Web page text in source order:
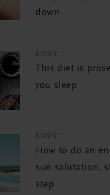
down
BODY
This diet is
you sleep
BODY
How to do an
sun salutation,
step